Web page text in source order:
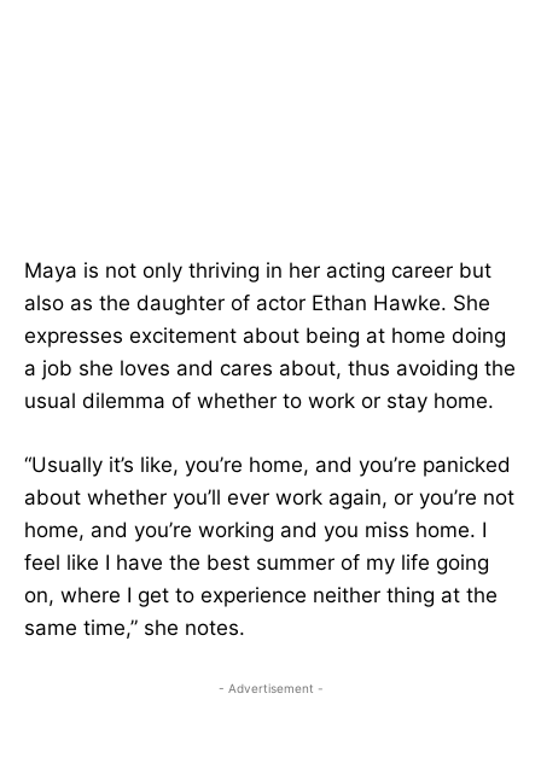
Maya is not only thriving in her acting career but
also as the daughter of actor Ethan Hawke. She
expresses excitement about being at home doing
a job she loves and cares about, thus avoiding the
usual dilemma of whether to work or stay home.
“Usually it’s like, you’re home, and you’re panicked
about whether you’ll ever work again, or you’re not
home, and you’re working and you miss home. I
feel like I have the best summer of my life going
on, where I get to experience neither thing at the
same time,” she notes.
- Advertisement -